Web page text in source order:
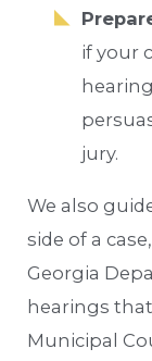
if your
jury.
We also
side of a
Georgia
hearings
Municipal